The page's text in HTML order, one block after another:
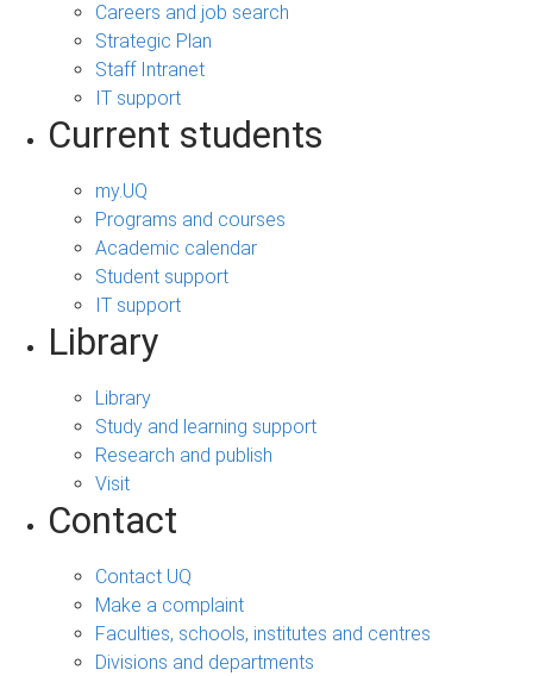
Careers and job search
Strategic Plan
Staff Intranet
IT support
Current students
my.UQ
Programs and courses
Academic calendar
Student support
IT support
Library
Library
Study and learning support
Research and publish
Visit
Contact
Contact UQ
Make a complaint
Faculties, schools, institutes and centres
Divisions and departments